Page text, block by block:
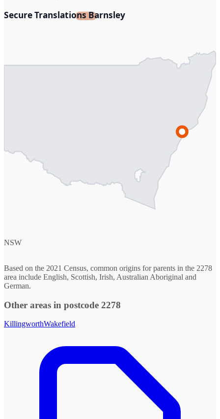
Secure Translations Barnsley
NSW
Based on the 2021 Census, common origins for parents in the 2278
area include English, Scottish, Irish, Australian Aboriginal and
German.
Other areas in postcode 2278
KillingworthWakefield